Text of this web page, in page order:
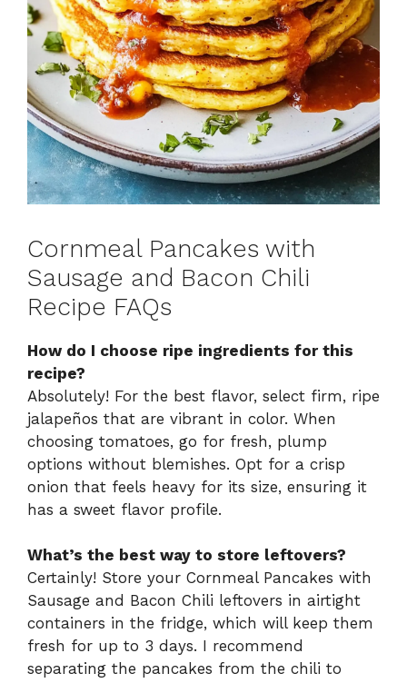
Cornmeal Pancakes with
Sausage and Bacon Chili
Recipe FAQs
How do I choose ripe ingredients for this
recipe?
Absolutely! For the best flavor, select firm, ripe
jalapeños that are vibrant in color. When
choosing tomatoes, go for fresh, plump
options without blemishes. Opt for a crisp
onion that feels heavy for its size, ensuring it
has a sweet flavor profile.
What’s the best way to store leftovers?
Certainly! Store your Cornmeal Pancakes with
Sausage and Bacon Chili leftovers in airtight
containers in the fridge, which will keep them
fresh for up to 3 days. I recommend
separating the pancakes from the chili to